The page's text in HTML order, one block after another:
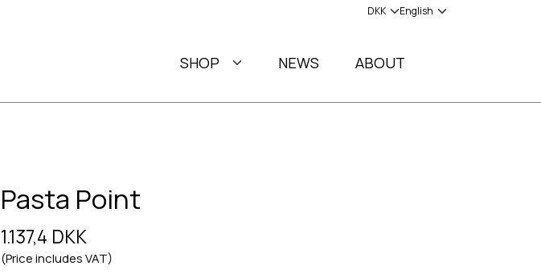
SHOP NEWS ABOUT
Pasta Point
1.137,4 DKK
(Price includes VAT)